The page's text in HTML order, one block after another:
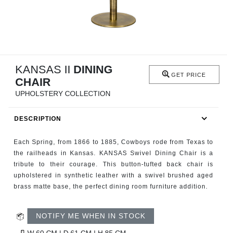
RUGS
FIREPLACES
CATALOGUE
RESOURCES
ROOM BY ROOM
KANSAS II DINING
CHAIR
UPHOLSTERY COLLECTION
GET PRICE
DESCRIPTION
Each Spring, from 1866 to 1885, Cowboys rode from Texas to
the railheads in Kansas. KANSAS Swivel Dining Chair is a
tribute to their courage. This button-tufted back chair is
upholstered in synthetic leather with a swivel brushed aged
brass matte base, the perfect dining room furniture addition.
NOTIFY ME WHEN IN STOCK